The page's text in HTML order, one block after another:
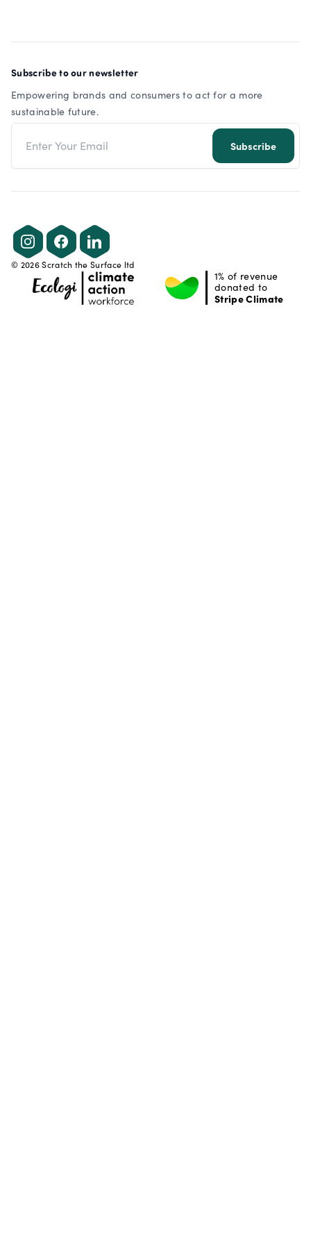
Subscribe to our newsletter
Empowering brands and consumers to act for a more
sustainable future.
Subscribe
© 2026Scratch the Surface ltd
1% of revenue
donated to
Stripe Climate
InstagramFacebookLinkedIn